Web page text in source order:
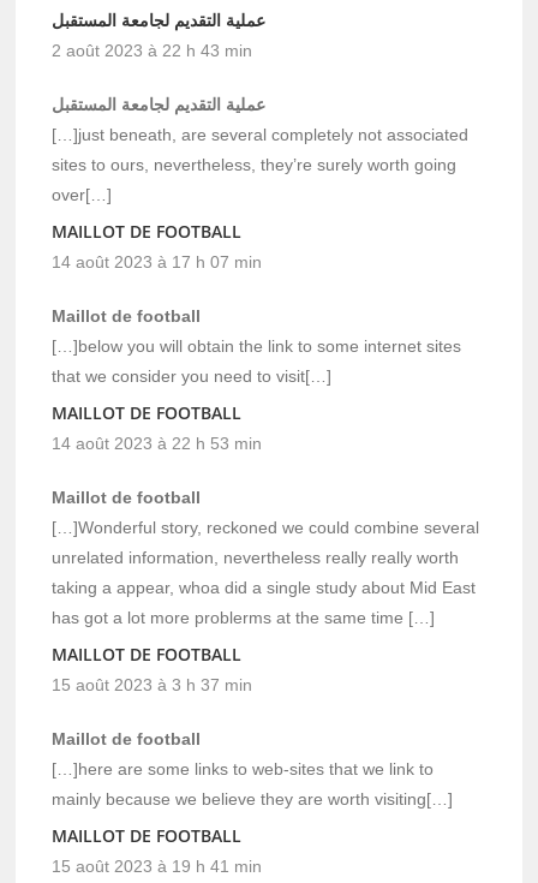
عملية التقديم لجامعة المستقبل
2 août 2023 à 22 h 43 min
عملية التقديم لجامعة المستقبل
[…]just beneath, are several completely not associated
sites to ours, nevertheless, they’re surely worth going
over[…]
MAILLOT DE FOOTBALL
14 août 2023 à 17 h 07 min
Maillot de football
[…]below you will obtain the link to some internet sites
that we consider you need to visit[…]
MAILLOT DE FOOTBALL
14 août 2023 à 22 h 53 min
Maillot de football
[…]Wonderful story, reckoned we could combine several
unrelated information, nevertheless really really worth
taking a appear, whoa did a single study about Mid East
has got a lot more problerms at the same time […]
MAILLOT DE FOOTBALL
15 août 2023 à 3 h 37 min
Maillot de football
[…]here are some links to web-sites that we link to
mainly because we believe they are worth visiting[…]
MAILLOT DE FOOTBALL
15 août 2023 à 19 h 41 min